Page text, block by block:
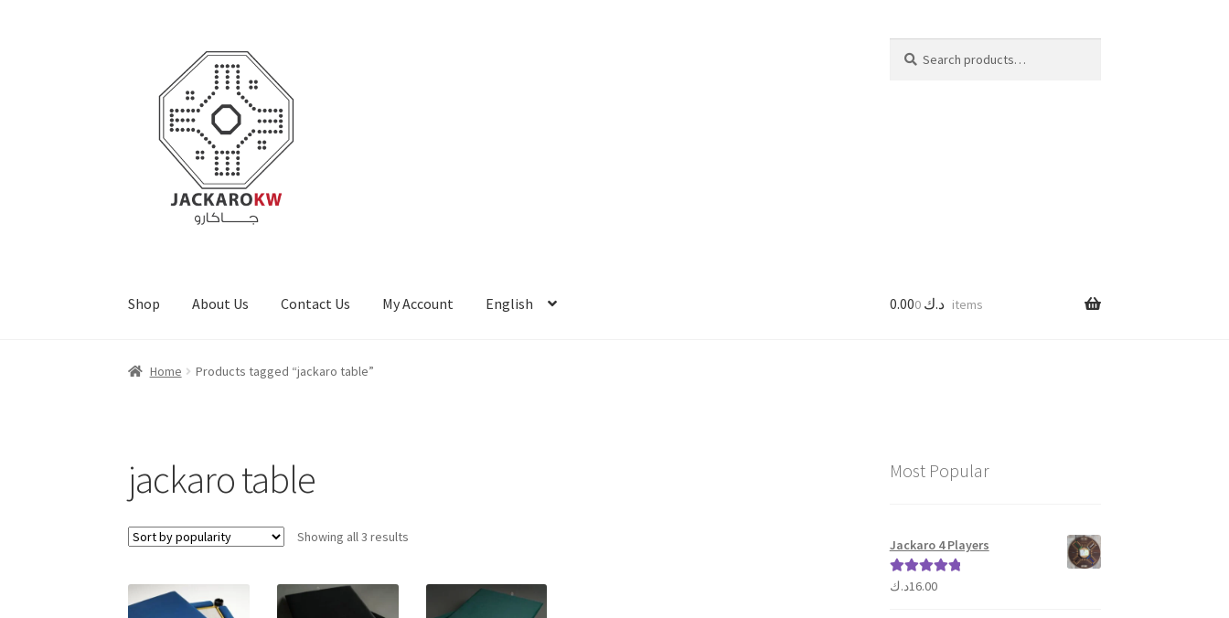
navigation
content
for:
Shop About Us Contact Us My Account English
Home About Us Cart Checkout Contact Us
0.00 د.ك 0 items
Home Products tagged “jackaro table”
jackaro table
Showing all 3 results
Most Popular
Jackaro 4 Players
Rated 5.00
16.00د.ك